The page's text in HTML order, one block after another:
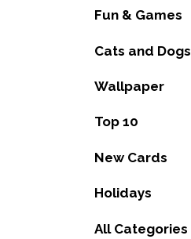
Fun & Games
Cats and Dogs
Wallpaper
Top 10
New Cards
Holidays
All Categories